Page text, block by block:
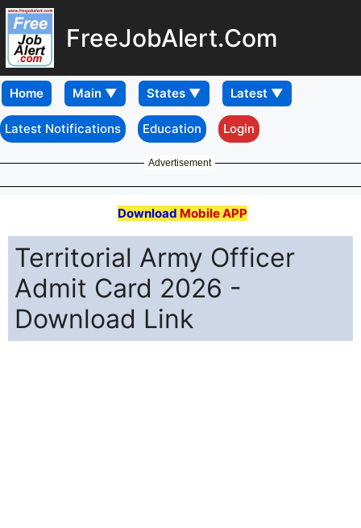
FreeJobAlert.Com
Home
Latest Notifications Education Login
Advertisement
Download Mobile APP
Territorial Army Officer
Admit Card 2026 -
Download Link